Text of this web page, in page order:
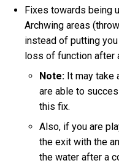
Fixes towards being
Archwing areas
instead of putting
loss of function after
Note: It may
are able to
this fix.
Also, if you are
the exit with the
the water after a